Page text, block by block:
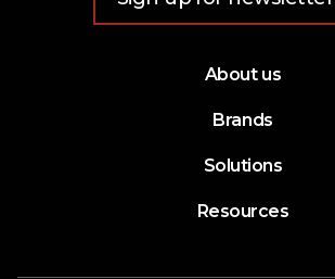
About us
Brands
Solutions
Resources